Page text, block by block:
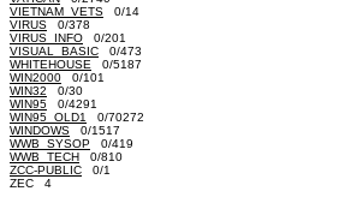
VIETNAM_VETS 0/14
VIRUS 0/378
VIRUS_INFO 0/201
VISUAL_BASIC 0/473
WHITEHOUSE 0/5187
WIN2000 0/101
WIN32 0/30
WIN95 0/4291
WIN95_OLD1
0/70272
WINDOWS 0/1517
WWB_SYSOP 0/419
WWB_TECH 0/810
ZCC-PUBLIC 0/1
ZEC 4